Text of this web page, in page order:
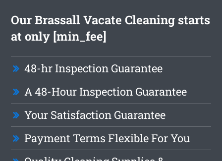
Our Brassall Vacate Cleaning starts
at only [min_fee]
48-hr Inspection Guarantee
A 48-Hour Inspection Guarantee
Your Satisfaction Guarantee
Payment Terms Flexible For You